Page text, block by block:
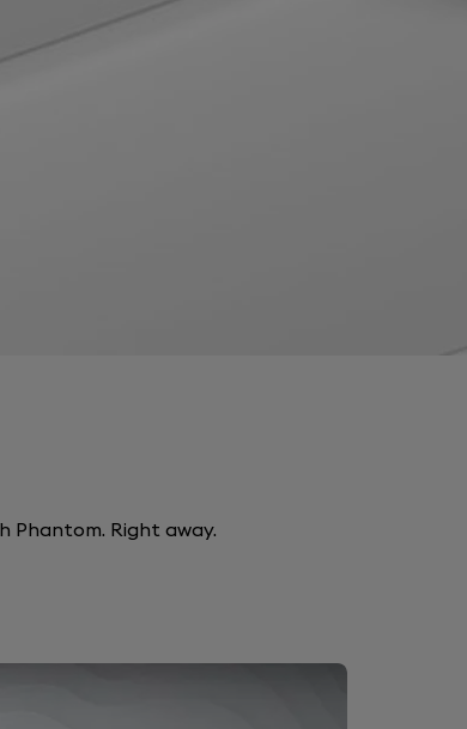
Phantom. Right away.